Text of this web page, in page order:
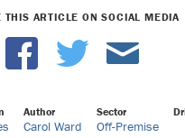
THIS ARTICLE ON SOCIAL MEDIA
Author
Carol Ward
Sector
Off-Premise